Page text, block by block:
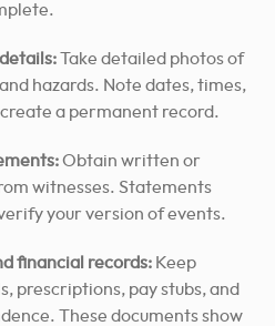
Take detailed photos of
hazards. Note dates, times,
a permanent record.
Obtain written or
witnesses. Statements
your version of events.
financial records: Keep
prescriptions, pay stubs, and
These documents show